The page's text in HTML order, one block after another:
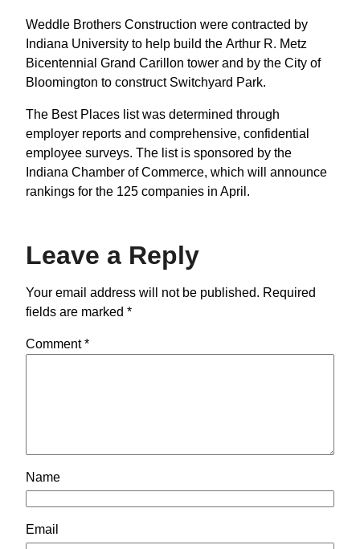
Weddle Brothers Construction were contracted by
Indiana University to help build the Arthur R. Metz
Bicentennial Grand Carillon tower and by the City of
Bloomington to construct Switchyard Park.
The Best Places list was determined through
employer reports and comprehensive, confidential
employee surveys. The list is sponsored by the
Indiana Chamber of Commerce, which will announce
rankings for the 125 companies in April.
Leave a Reply
Your email address will not be published. Required
fields are marked *
Comment*
Name
Email